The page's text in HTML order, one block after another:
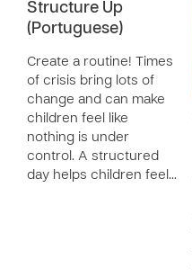
Structure Up
(Portuguese)
Create a routine! Times
of crisis bring lots of
change and can make
children feel like
nothing is under
control. A structured
day helps children feel…